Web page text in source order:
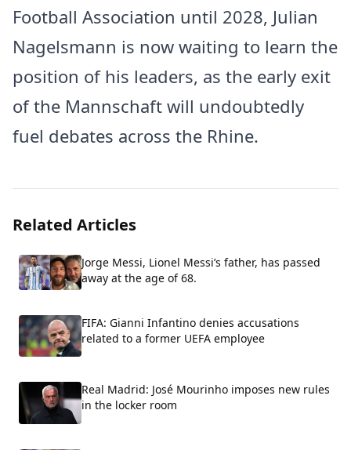
Football Association until 2028, Julian
Nagelsmann is now waiting to learn the
position of his leaders, as the early exit
of the Mannschaft will undoubtedly
fuel debates across the Rhine.
Related Articles
Jorge Messi, Lionel Messi’s father, has passed
away at the age of 68.
FIFA: Gianni Infantino denies accusations
related to a former UEFA employee
Real Madrid: José Mourinho imposes new rules
in the locker room